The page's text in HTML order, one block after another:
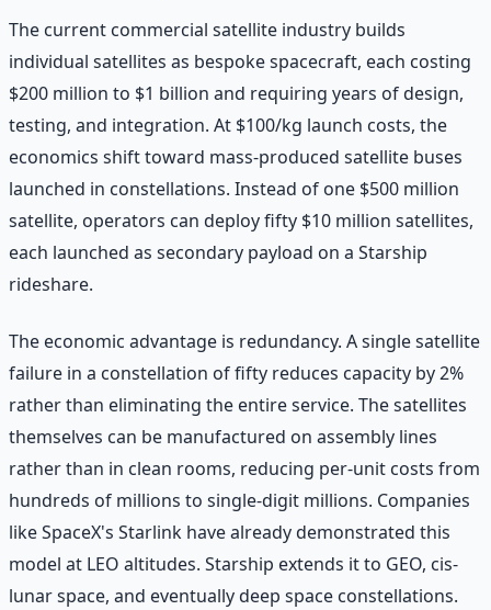
The current commercial satellite industry builds
individual satellites as bespoke spacecraft, each costing
$200 million to $1 billion and requiring years of design,
testing, and integration. At $100/kg launch costs, the
economics shift toward mass-produced satellite buses
launched in constellations. Instead of one $500 million
satellite, operators can deploy fifty $10 million satellites,
each launched as secondary payload on a Starship
rideshare.
The economic advantage is redundancy. A single satellite
failure in a constellation of fifty reduces capacity by 2%
rather than eliminating the entire service. The satellites
themselves can be manufactured on assembly lines
rather than in clean rooms, reducing per-unit costs from
hundreds of millions to single-digit millions. Companies
like SpaceX's Starlink have already demonstrated this
model at LEO altitudes. Starship extends it to GEO, cis-
lunar space, and eventually deep space constellations.